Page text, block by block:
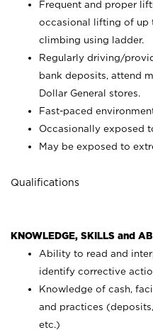
Frequent and proper
occasional lifting of up
climbing using
ladder.
Regularly driving/
bank deposits, attend
Dollar General stores.
Fast-paced
Occasionally exposed
May be exposed to
Qualifications
KNOWLEDGE, SKILLS and
Ability to read and
identify corrective
Knowledge of cash,
and practices
etc.)